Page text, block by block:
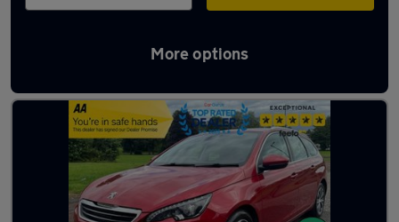
More options
Latest used Peugeot in Motherwell